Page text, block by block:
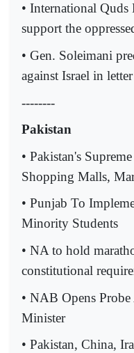
• International
support the
• Gen. Soleimani
against Israel in
--------
Pakistan
• Pakistan's
Shopping Malls,
• Punjab To
Minority Students
• NA to hold
constitutional
• NAB Opens
Minister
• Pakistan, China,